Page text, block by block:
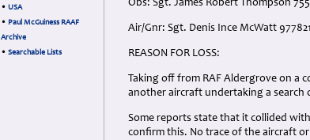
• USA
• Paul McGuiness RAAF
Archive
• Searchable Lists
Obs: Sgt. James Robert Thompson
Air/Gnr: Sgt. Denis Ince McWatt
REASON FOR LOSS:
Taking off from RAF Aldergrove on
another aircraft undertaking a
Some reports state that it collided
confirm this. No trace of the aircraft